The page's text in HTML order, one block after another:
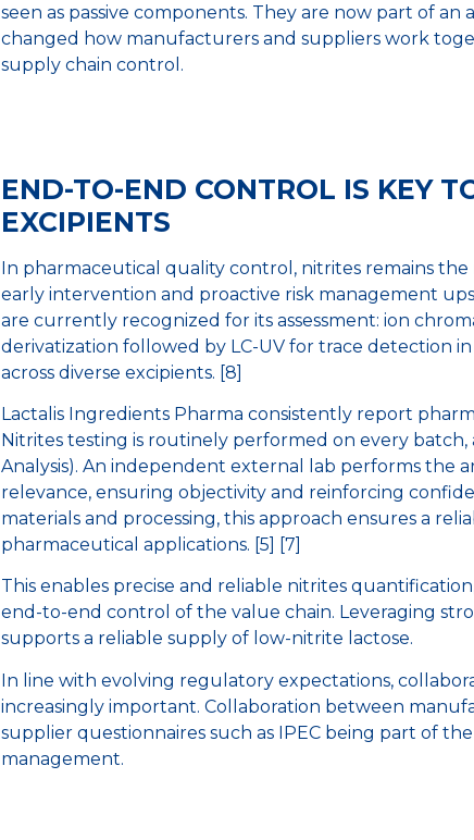
seen as passive components. They are now part of
changed how manufacturers and suppliers work
supply chain control.
END-TO-END CONTROL IS KEY
EXCIPIENTS
In pharmaceutical quality control, nitrites remains
early intervention and proactive risk management
are currently recognized for its assessment: ion
derivatization followed by LC-UV for trace detection
across diverse excipients. [8]
Lactalis Ingredients Pharma consistently report
Nitrites testing is routinely performed on every
Analysis). An independent external lab performs the
relevance, ensuring objectivity and reinforcing
materials and processing, this approach ensures a
pharmaceutical applications. [5] [7]
This enables precise and reliable nitrites
end-to-end control of the value chain. Leveraging
supports a reliable supply of low-nitrite lactose.
In line with evolving regulatory expectations,
increasingly important. Collaboration between
supplier questionnaires such as IPEC being part of
management.